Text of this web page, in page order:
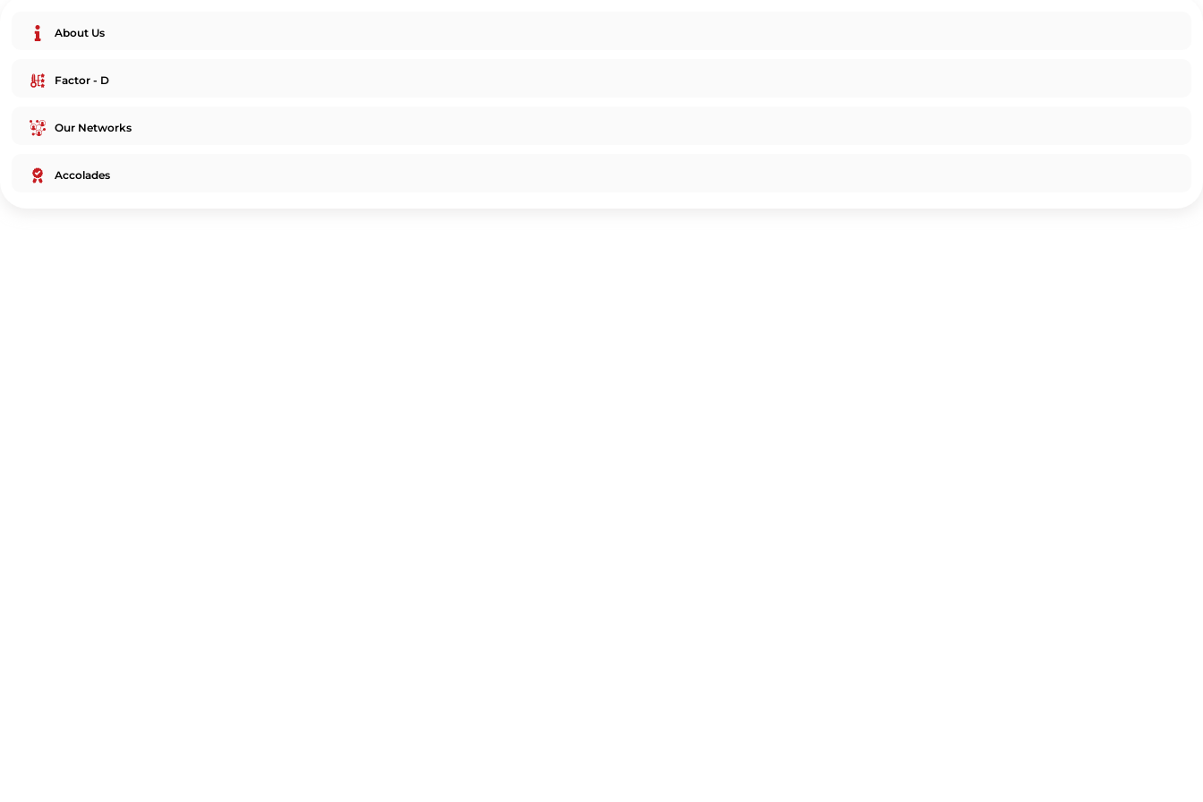
About Us
Factor - D
Our Networks
Accolades